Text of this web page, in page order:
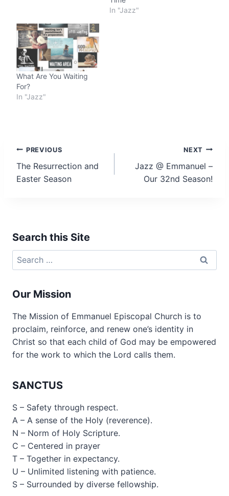
In "Jazz"
What Are You Waiting
For?
In "Jazz"
Post
navigation
PREVIOUS
The Resurrection and
Easter Season
NEXT
Jazz @ Emmanuel –
Our 32nd Season!
Search this Site
Search
for:
Our Mission
The Mission of Emmanuel Episcopal Church is to
proclaim, reinforce, and renew one’s identity in
Christ so that each child of God may be empowered
for the work to which the Lord calls them.
SANCTUS
S – Safety through respect.
A – A sense of the Holy (reverence).
N – Norm of Holy Scripture.
C – Centered in prayer
T – Together in expectancy.
U – Unlimited listening with patience.
S – Surrounded by diverse fellowship.